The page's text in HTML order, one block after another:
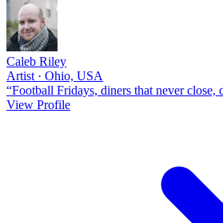
Caleb Riley
Artist · Ohio, USA
“Football Fridays, diners that never close,
View Profile